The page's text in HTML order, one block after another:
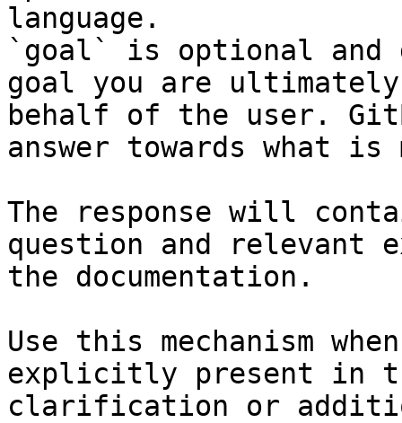
language.
`goal` is optional and
goal you are
behalf of the user.
answer towards what
The response will
question and relevant
the documentation.
Use this mechanism
explicitly present in
clarification or